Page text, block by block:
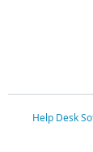
Help Desk